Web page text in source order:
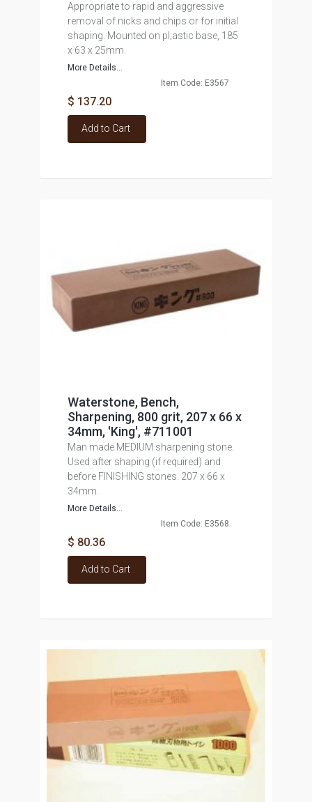
Appropriate to rapid and aggressive
removal of nicks and chips or for initial
shaping. Mounted on pl;astic base, 185
x 63 x 25mm.
More Details...
Item Code: E3567
$ 137.20
Add to Cart
Waterstone, Bench,
Sharpening, 800 grit, 207 x 66 x
34mm, 'King', #711001
Man made MEDIUM sharpening stone.
Used after shaping (if required) and
before FINISHING stones. 207 x 66 x
34mm.
More Details...
Item Code: E3568
$ 80.36
Add to Cart